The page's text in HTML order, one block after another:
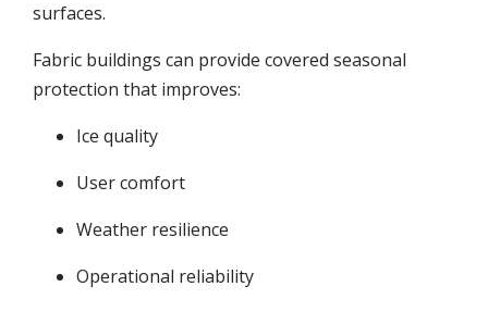
surfaces.
Fabric buildings can provide covered seasonal
protection that improves:
Ice quality
User comfort
Weather resilience
Operational reliability